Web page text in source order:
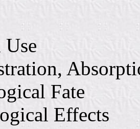
Fate
Effects